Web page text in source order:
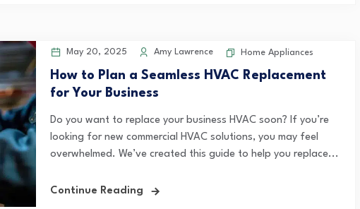
May 20, 2025 Amy Lawrence Home Appliances
How to Plan a Seamless HVAC Replacement
for Your Business
Do you want to replace your business HVAC soon? If you’re
looking for new commercial HVAC solutions, you may feel
overwhelmed. We’ve created this guide to help you replace...
Continue Reading